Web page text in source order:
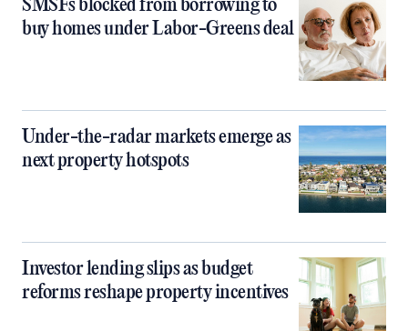
SMSFs blocked from borrowing to
buy homes under Labor-Greens deal
Under-the-radar markets emerge as
next property hotspots
Investor lending slips as budget
reforms reshape property incentives